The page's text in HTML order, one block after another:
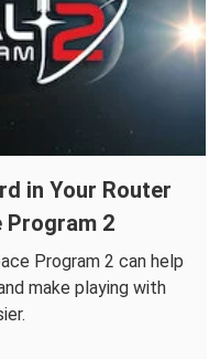
in Your Router
Program 2
Program 2 can help
make playing with